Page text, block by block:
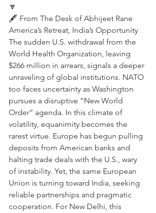
🔽
🖋️ From The Desk of Abhijeet Rane
America’s Retreat, India’s Opportunity
The sudden U.S. withdrawal from the
World Health Organization, leaving
$266 million in arrears, signals a deeper
unraveling of global institutions. NATO
too faces uncertainty as Washington
pursues a disruptive “New World
Order” agenda. In this climate of
volatility, equanimity becomes the
rarest virtue. Europe has begun pulling
deposits from American banks and
halting trade deals with the U.S., wary
of instability. Yet, the same European
Union is turning toward India, seeking
reliable partnerships and pragmatic
cooperation. For New Delhi, this